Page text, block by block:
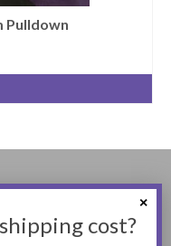
Pulldown
cost?